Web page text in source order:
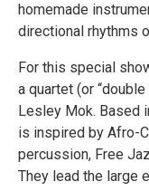
homemade
directional rhythms
For this special
a quartet (or
Lesley Mok. Based
is inspired by Afro-
percussion, Free
They lead the large